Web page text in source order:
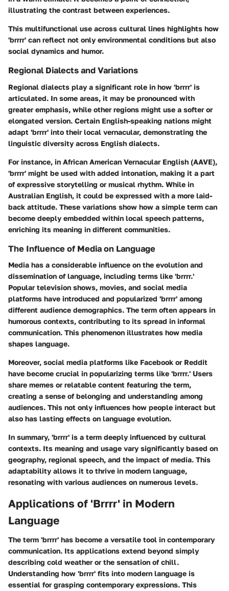
illustrating the contrast between experiences.
This multifunctional use across cultural lines highlights how
'brrrr' can reflect not only environmental conditions but also
social dynamics and humor.
Regional Dialects and Variations
Regional dialects play a significant role in how 'brrrr' is
articulated. In some areas, it may be pronounced with
greater emphasis, while other regions might use a softer or
elongated version. Certain English-speaking nations might
adapt 'brrrr' into their local vernacular, demonstrating the
linguistic diversity across English dialects.
For instance, in African American Vernacular English (AAVE),
'brrrr' might be used with added intonation, making it a part
of expressive storytelling or musical rhythm. While in
Australian English, it could be expressed with a more laid-
back attitude. These variations show how a simple term can
become deeply embedded within local speech patterns,
enriching its meaning in different communities.
The Influence of Media on Language
Media has a considerable influence on the evolution and
dissemination of language, including terms like 'brrrr.'
Popular television shows, movies, and social media
platforms have introduced and popularized 'brrrr' among
different audience demographics. The term often appears in
humorous contexts, contributing to its spread in informal
communication. This phenomenon illustrates how media
shapes language.
Moreover, social media platforms like Facebook or Reddit
have become crucial in popularizing terms like 'brrrr.' Users
share memes or relatable content featuring the term,
creating a sense of belonging and understanding among
audiences. This not only influences how people interact but
also has lasting effects on language evolution.
In summary, 'brrrr' is a term deeply influenced by cultural
contexts. Its meaning and usage vary significantly based on
geography, regional speech, and the impact of media. This
adaptability allows it to thrive in modern language,
resonating with various audiences on numerous levels.
Applications of 'Brrrr' in Modern
Language
The term 'brrrr' has become a versatile tool in contemporary
communication. Its applications extend beyond simply
describing cold weather or the sensation of chill.
Understanding how 'brrrr' fits into modern language is
essential for grasping contemporary expressions. This